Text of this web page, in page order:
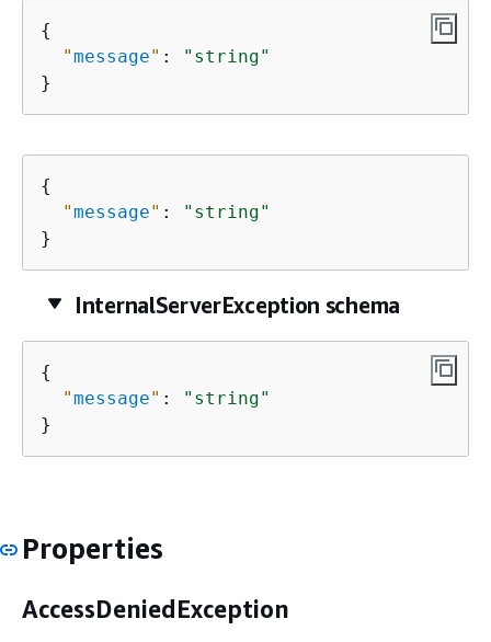
{
"message" :
"string"
}
{
"message" :
"string"
}
InternalServerException schema
{
"message" :
"string"
}
Properties
AccessDeniedException